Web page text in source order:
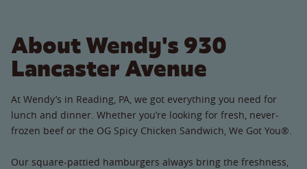
About Wendy's 930
Lancaster Avenue
At Wendy’s in Reading, PA, we got everything you need for
lunch and dinner. Whether you’re looking for fresh, never-
frozen beef or the OG Spicy Chicken Sandwich, We Got You®.
Our square-pattied hamburgers always bring the freshness,